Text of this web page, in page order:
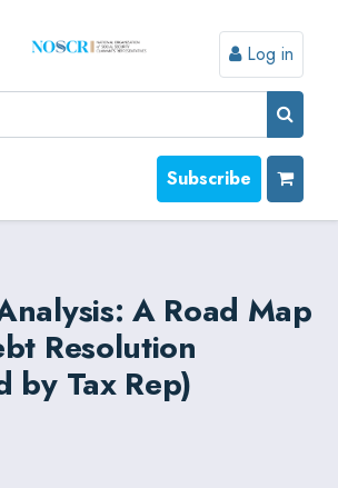
Log in
Subscribe
A Road Map
Resolution
by Tax Rep)